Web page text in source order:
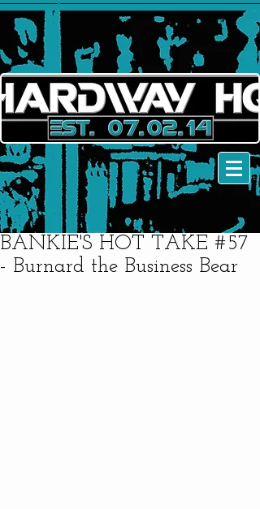
BANKIE'S HOT TAKE #57
- Burnard the Business Bear